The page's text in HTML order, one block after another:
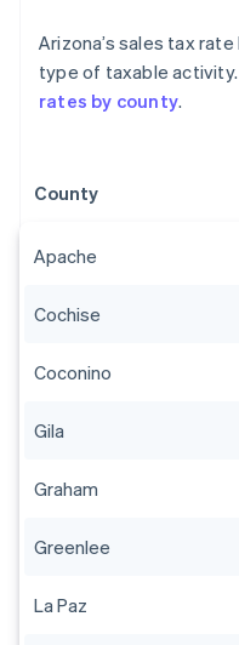
Arizona’s sales tax
type of taxable
rates by county.
County
Apache
Cochise
Coconino
Gila
Graham
Greenlee
La Paz